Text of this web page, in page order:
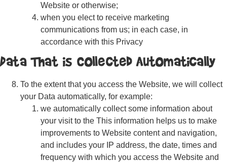
Website or otherwise;
when you elect to receive marketing
communications from us; in each case, in
accordance with this Privacy
Data That is Collected Automatically
To the extent that you access the Website, we will collect
your Data automatically, for example:
we automatically collect some information about
your visit to the This information helps us to make
improvements to Website content and navigation,
and includes your IP address, the date, times and
frequency with which you access the Website and